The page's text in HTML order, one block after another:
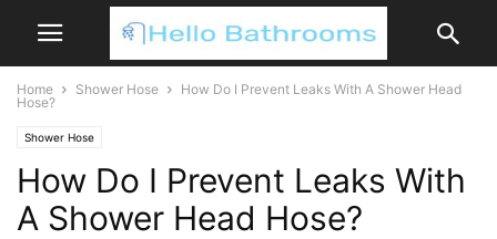
Home Shower Hose
How Do I Prevent Leaks With A Shower Head
Hose?
Shower Hose
How Do I Prevent Leaks With
A Shower Head Hose?